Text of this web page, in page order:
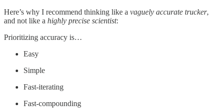
Here’s why I recommend thinking like a vaguely accurate trucker,
and not like a highly precise scientist:
Prioritizing accuracy is…
Easy
Simple
Fast-iterating
Fast-compounding